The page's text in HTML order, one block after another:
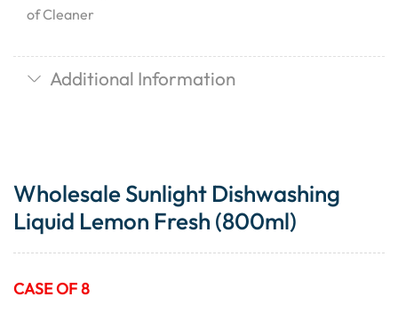
of Cleaner
Additional Information
Wholesale Sunlight Dishwashing
Liquid Lemon Fresh (800ml)
CASE OF 8